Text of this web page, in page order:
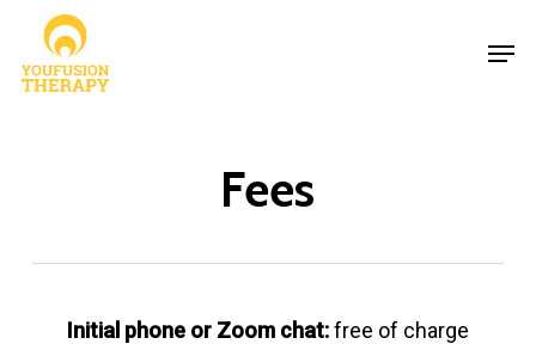
main
Fees
Initial phone or Zoom chat:free of charge